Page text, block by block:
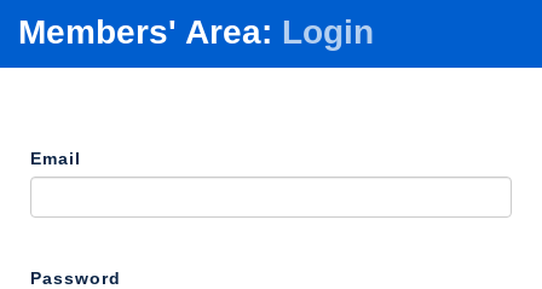
Members' Area: Login
Email
Password